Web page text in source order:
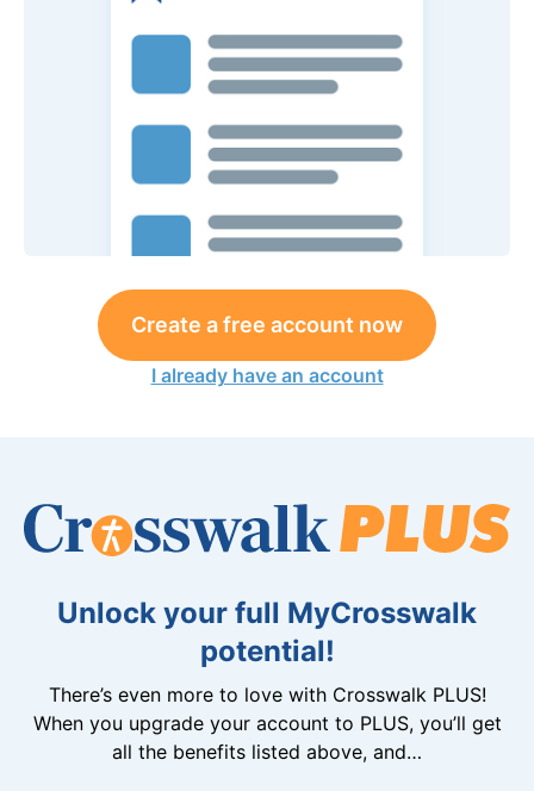
Create a free account now
I already have an account
Unlock your full MyCrosswalk
potential!
There’s even more to love with Crosswalk PLUS!
When you upgrade your account to PLUS, you’ll get
all the benefits listed above, and…